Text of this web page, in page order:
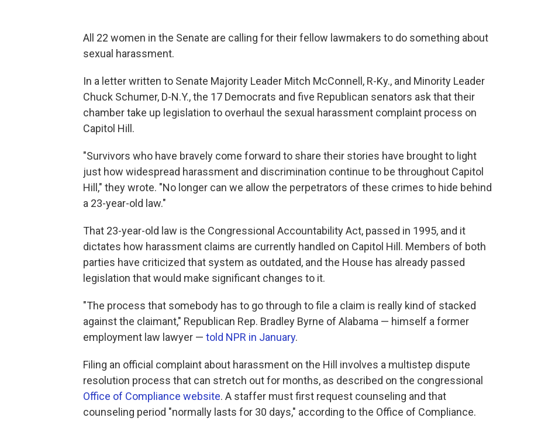
All 22 women in the Senate are calling for their fellow lawmakers to do something about
sexual harassment.
In a letter written to Senate Majority Leader Mitch McConnell, R-Ky., and Minority Leader
Chuck Schumer, D-N.Y., the 17 Democrats and five Republican senators ask that their
chamber take up legislation to overhaul the sexual harassment complaint process on
Capitol Hill.
"Survivors who have bravely come forward to share their stories have brought to light
just how widespread harassment and discrimination continue to be throughout Capitol
Hill," they wrote. "No longer can we allow the perpetrators of these crimes to hide behind
a 23-year-old law."
That 23-year-old law is the Congressional Accountability Act, passed in 1995, and it
dictates how harassment claims are currently handled on Capitol Hill. Members of both
parties have criticized that system as outdated, and the House has already passed
legislation that would make significant changes to it.
"The process that somebody has to go through to file a claim is really kind of stacked
against the claimant," Republican Rep. Bradley Byrne of Alabama — himself a former
employment law lawyer — told NPR in January.
Filing an official complaint about harassment on the Hill involves a multistep dispute
resolution process that can stretch out for months, as described on the congressional
Office of Compliance website. A staffer must first request counseling and that
counseling period "normally lasts for 30 days," according to the Office of Compliance.